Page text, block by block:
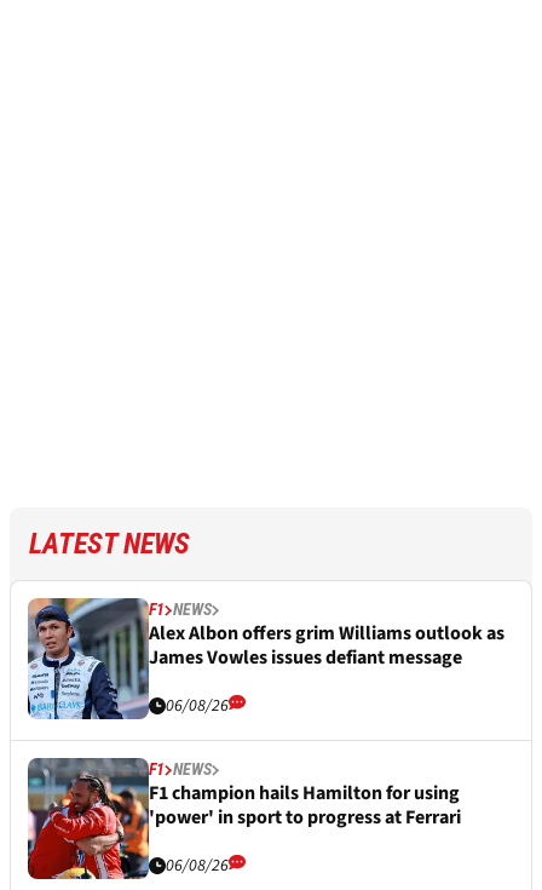
LATEST NEWS
F1 NEWS
Alex Albon offers grim Williams outlook as
James Vowles issues defiant message
06/08/26
F1 NEWS
F1 champion hails Hamilton for using
'power' in sport to progress at Ferrari
06/08/26